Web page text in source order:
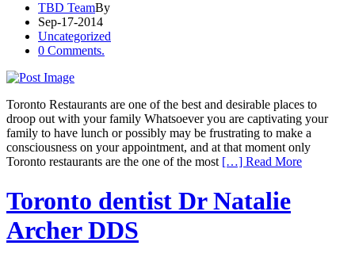
TBD TeamBy
Sep-17-2014
Uncategorized
0 Comments.
Toronto Restaurants are one of the best and desirable places to
droop out with your family Whatsoever you are captivating your
family to have lunch or possibly may be frustrating to make a
consciousness on your appointment, and at that moment only
Toronto restaurants are the one of the most […] Read More
Toronto dentist Dr Natalie
Archer DDS